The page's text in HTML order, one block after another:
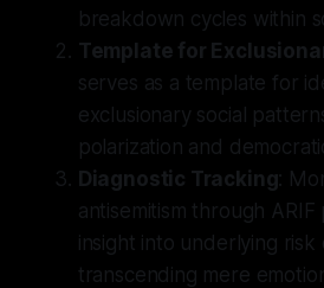
breakdown cycles within
Template for
serves as a template for
exclusionary social
polarization and
Diagnostic Tracking:
antisemitism through
insight into underlying risk
transcending mere